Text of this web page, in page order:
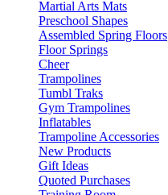
Martial Arts Mats
Preschool Shapes
Assembled Spring Floors
Floor Springs
Cheer
Trampolines
Tumbl Traks
Gym Trampolines
Inflatables
Trampoline Accessories
New Products
Gift Ideas
Quoted Purchases